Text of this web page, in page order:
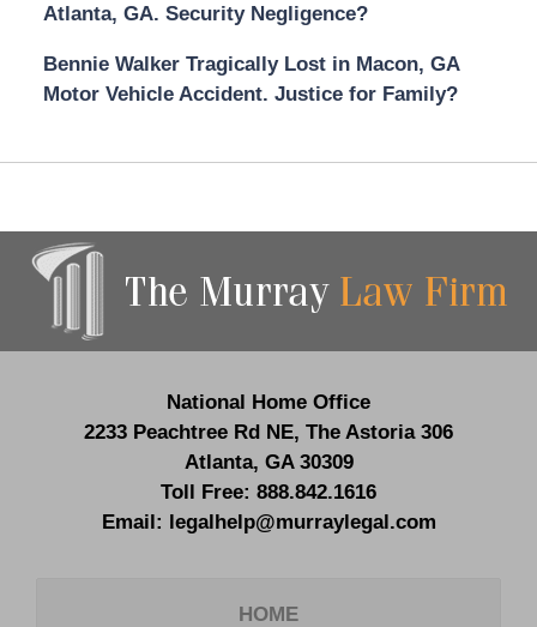
Atlanta, GA. Security Negligence?
Bennie Walker Tragically Lost in Macon, GA
Motor Vehicle Accident. Justice for Family?
Information
National Home Office
2233 Peachtree Rd NE, The Astoria 306
Atlanta, GA 30309
Toll Free: 888.842.1616
Email: legalhelp@murraylegal.com
HOME